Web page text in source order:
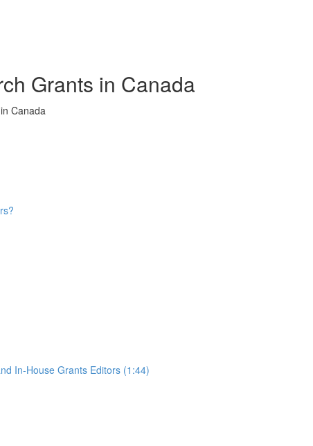
Grants in Canada
Canada
In-House Grants Editors (1:44)